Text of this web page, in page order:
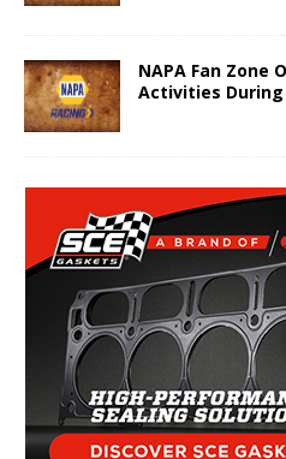
NAPA Fan Zone
Activities